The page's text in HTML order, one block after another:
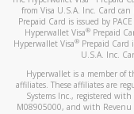
How do I
For more
How do I
For more
activityhere.
from Visa U.S.A. Inc. Card
Prepaid Card is issued by
Hyperwallet Visa® Prepaid
Hyperwallet Visa®Prepaid Card
U.S.A. Inc.
Hyperwallet is a member of
affiliates. These affiliates are
Systems Inc., registered
M08905000, and with Revenu